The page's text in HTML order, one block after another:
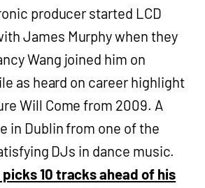
producer started LCD
James Murphy when they
Wang joined him on
as heard on career highlight
Will Come from 2009. A
in Dublin from one of the
DJs in dance music.
10 tracks ahead of his